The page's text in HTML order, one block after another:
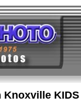
Knoxville KIDS